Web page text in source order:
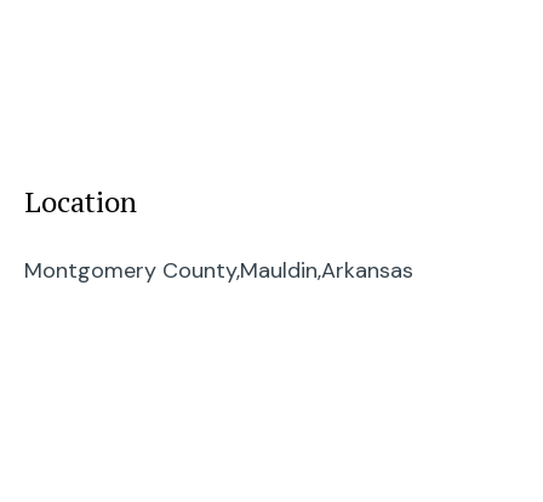
Location
Montgomery County,Mauldin,Arkansas